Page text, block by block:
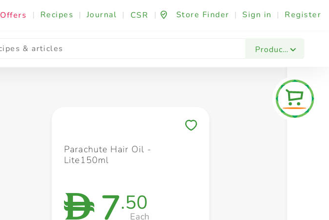
Offers | Recipes | Journal | CSR | Store Finder | Sign in | Register
Products
Cooking & Ingredients Fashion & Beauty Festives & Events
Parachute Hair Oil -
Lite150ml
D7.50
Each